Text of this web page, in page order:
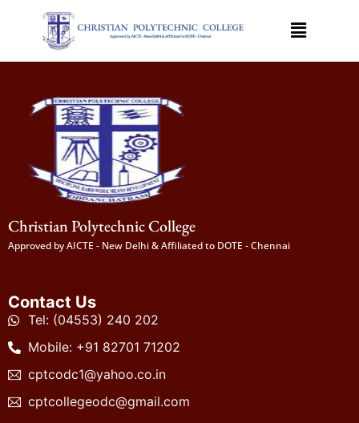
Christian Polytechnic College
Approved by AICTE - New Delhi & Affiliated to DOTE - Chennai
Contact Us
Tel: (04553) 240 202
Mobile: +91 82701 71202
cptcodc1@yahoo.co.in
cptcollegeodc@gmail.com